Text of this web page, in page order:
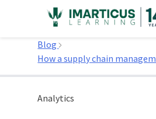
Home
Blog
How a supply chain
Analytics